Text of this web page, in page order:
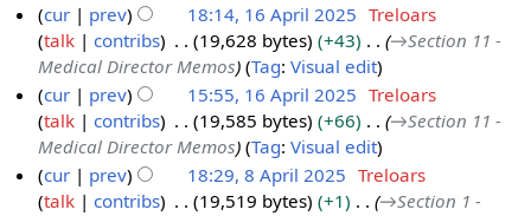
50A
0
cur
prev 18:14, 16 April 2025 Treloars
talk
contribs 19,628 bytes +43 →Section 11 -
Medical Director Memos
Tag:Visual edit
cur
prev 15:55, 16 April 2025 Treloars
talk
contribs 19,585 bytes +66 →Section 11 -
Medical Director Memos
Tag:Visual edit
cur prev 18:29, 8 April 2025 Treloars
talk
contribs 19,519 bytes +1 →Section 1 -